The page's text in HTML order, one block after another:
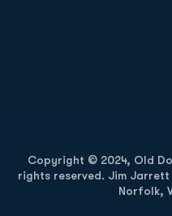
Copyright © 2024, Old
rights reserved. Jim
Norfolk,